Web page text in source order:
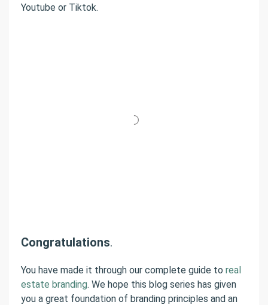
Youtube or Tiktok.
Congratulations.
You have made it through our complete guide to real
estate branding. We hope this blog series has given
you a great foundation of branding principles and an